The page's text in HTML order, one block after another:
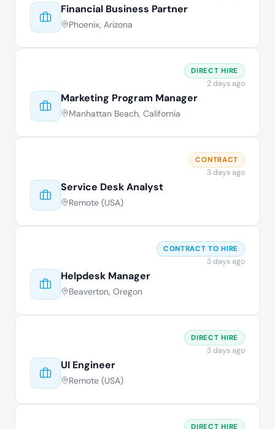
Financial Business Partner
Phoenix, Arizona
Marketing Program Manager
Manhattan Beach, California
DIRECT HIRE
2 days ago
Service Desk Analyst
Remote (USA)
CONTRACT
3 days ago
Helpdesk Manager
Beaverton, Oregon
CONTRACT TO HIRE
3 days ago
UI Engineer
Remote (USA)
DIRECT HIRE
3 days ago
DIRECT HIRE